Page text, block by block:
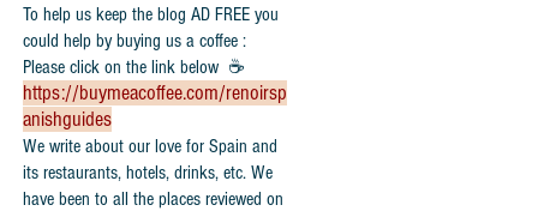
To help us keep the blog AD FREE you
could help by buying us a coffee :
Please click on the link below ☕
https://buymeacoffee.com/renoirsp
anishguides
​We write about our love for Spain and
its restaurants, hotels, drinks, etc. We
have been to all the places reviewed on